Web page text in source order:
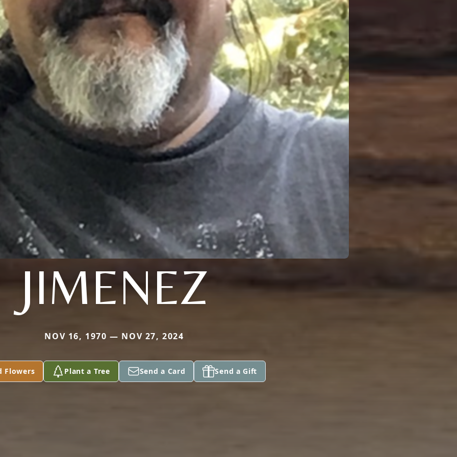
JIMENEZ
NOV 16, 1970 — NOV 27, 2024
Flowers Plant a Tree Send a Card Send a Gift